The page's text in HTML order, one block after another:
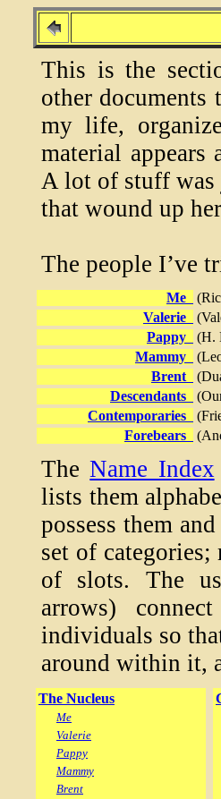
This is the
other documents
my life,
material appears
A lot of stuff was
that wound up
The people I’ve
Me
Valerie
Pappy
(H.
Mammy
Brent
Descendants
Contemporaries
Forebears
TheName Index
lists them
possess them
set of
of slots. The
arrows)
individuals so
around within it,
The Nucleus
Me
Valerie
Pappy
Mammy
Brent